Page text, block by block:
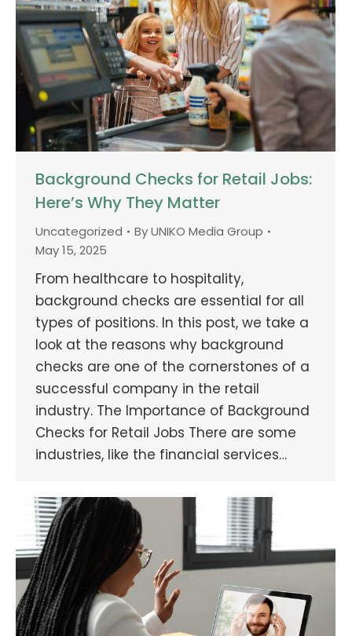
Background Checks for Retail Jobs:
Here’s Why They Matter
Uncategorized ByUNIKO Media Group
May 15, 2025
From healthcare to hospitality,
background checks are essential for all
types of positions. In this post, we take a
look at the reasons why background
checks are one of the cornerstones of a
successful company in the retail
industry. The Importance of Background
Checks for Retail Jobs There are some
industries, like the financial services…